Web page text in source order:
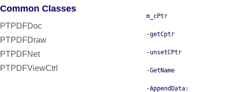
Common Classes
PTPDFDoc
PTPDFDraw
PTPDFNet
PTPDFViewCtrl
m_cPtr
-getCptr
-unsetCPtr
-GetName
-AppendData: